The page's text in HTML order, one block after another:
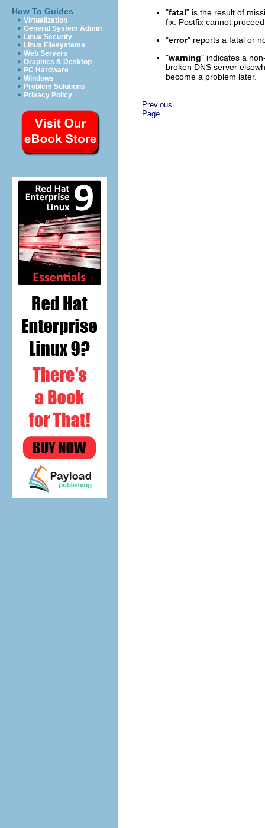
How To Guides
Virtualization
General System Admin
Linux Security
Linux Filesystems
Web Servers
Graphics & Desktop
PC Hardware
Windows
Problem Solutions
Privacy Policy
"fatal" is the result of
fix. Postfix cannot
"error" reports a fatal or
"warning" indicates a
broken DNS server
become a problem later.
Previous
Page